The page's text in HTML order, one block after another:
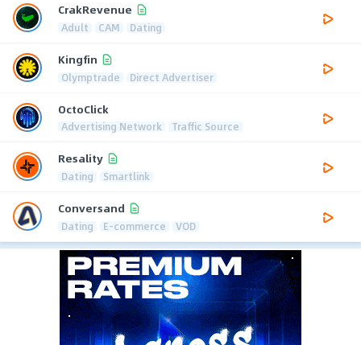
CrakRevenue
Adult CAM Dating
Kingfin
Olymptrade Direct Advertiser
OctoClick
Advertising Network Traffic Source
Resality
Dating Smartlink
Conversand
Dating E-commerce VOD